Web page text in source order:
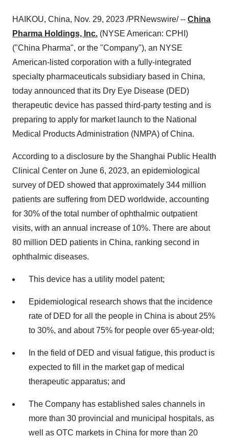
HAIKOU, China, Nov. 29, 2023 /PRNewswire/ -- China
Pharma Holdings, Inc. (NYSE American: CPHI)
("China Pharma", or the "Company"), an NYSE
American-listed corporation with a fully-integrated
specialty pharmaceuticals subsidiary based in China,
today announced that its Dry Eye Disease (DED)
therapeutic device has passed third-party testing and is
preparing to apply for market launch to the National
Medical Products Administration (NMPA) of China.
According to a disclosure by the Shanghai Public Health
Clinical Center on June 6, 2023, an epidemiological
survey of DED showed that approximately 344 million
patients are suffering from DED worldwide, accounting
for 30% of the total number of ophthalmic outpatient
visits, with an annual increase of 10%. There are about
80 million DED patients in China, ranking second in
ophthalmic diseases.
This device has a utility model patent;
Epidemiological research shows that the incidence
rate of DED for all the people in China is about 25%
to 30%, and about 75% for people over 65-year-old;
In the field of DED and visual fatigue, this product is
expected to fill in the market gap of medical
therapeutic apparatus; and
The Company has established sales channels in
more than 30 provincial and municipal hospitals, as
well as OTC markets in China for more than 20